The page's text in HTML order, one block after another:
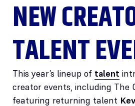
NEW
TALENT
This year’s lineup of talent
creator events, including The
featuring returning talent